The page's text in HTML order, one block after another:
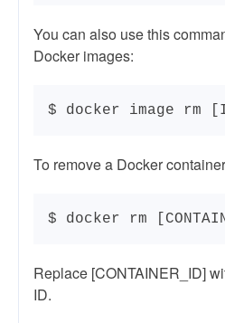
You can also use this
Docker images:
$ docker image rm
To remove a Docker
$ docker rm
Replace [CONTAINER_ID]
ID.